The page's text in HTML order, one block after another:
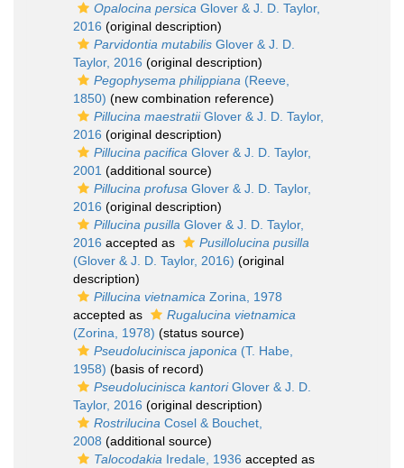
Opalocina persica Glover & J. D. Taylor,
2016 (original description)
Parvidontia mutabilis Glover & J. D.
Taylor, 2016 (original description)
Pegophysema philippiana (Reeve,
1850) (new combination reference)
Pillucina maestratiiGlover & J. D. Taylor,
2016 (original description)
Pillucina pacifica Glover & J. D. Taylor,
2001 (additional source)
Pillucina profusa Glover & J. D. Taylor,
2016 (original description)
Pillucina pusilla Glover & J. D. Taylor,
2016 accepted as
Pusillolucina pusilla
(Glover & J. D. Taylor, 2016) (original
description)
Pillucina vietnamica Zorina, 1978
accepted as
Rugalucina vietnamica
(Zorina, 1978) (status source)
Pseudolucinisca japonica (T. Habe,
1958) (basis of record)
Pseudolucinisca kantoriGlover & J. D.
Taylor, 2016 (original description)
Rostrilucina Cosel & Bouchet,
2008 (additional source)
Talocodakia Iredale, 1936 accepted as